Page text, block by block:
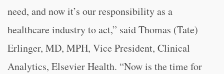
need, and now it’s our responsibility as a
healthcare industry to act,” said Thomas (Tate)
Erlinger, MD, MPH, Vice President, Clinical
Analytics, Elsevier Health. “Now is the time for